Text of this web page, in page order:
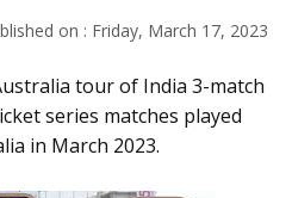
on : Friday, March 17, 2023
tour of India 3-match
series matches played
in March 2023.